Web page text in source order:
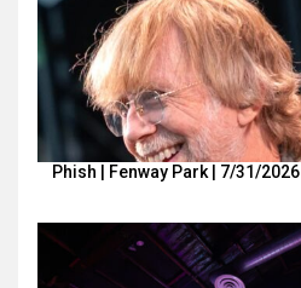
Phish | Fenway Park | 7/31/2026